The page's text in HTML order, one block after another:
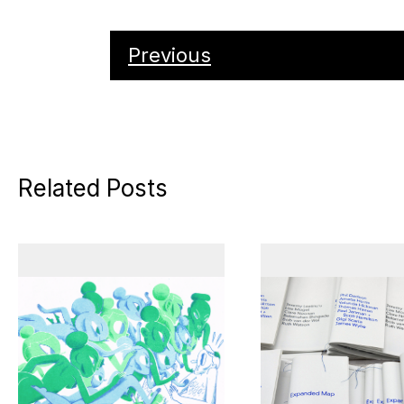
Previous
Related Posts